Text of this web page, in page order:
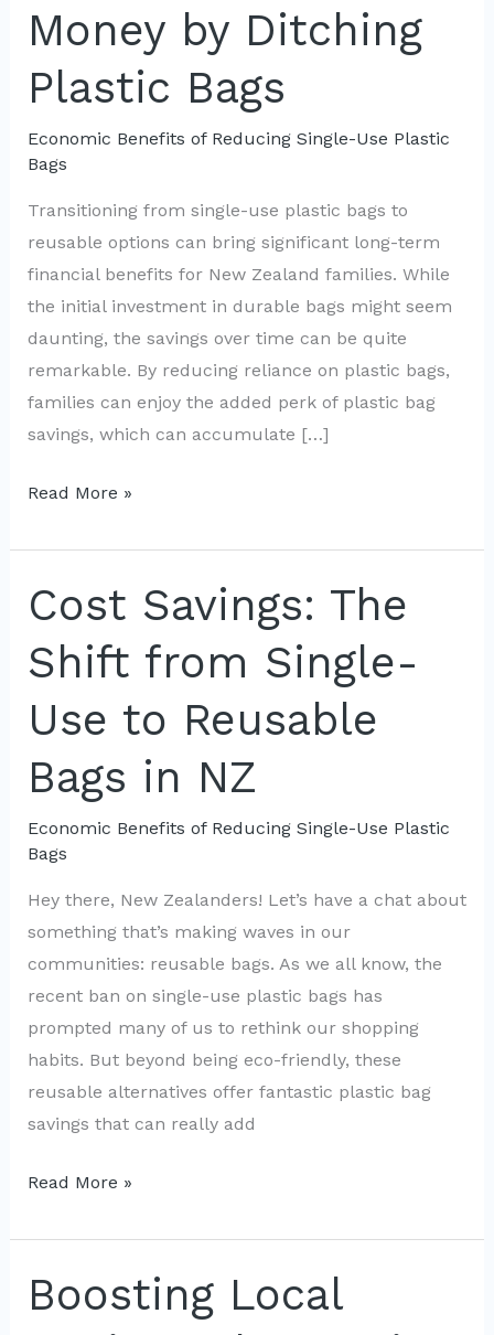
Money by Ditching
Plastic Bags
Economic Benefits of Reducing Single-Use Plastic
Bags
Transitioning from single-use plastic bags to
reusable options can bring significant long-term
financial benefits for New Zealand families. While
the initial investment in durable bags might seem
daunting, the savings over time can be quite
remarkable. By reducing reliance on plastic bags,
families can enjoy the added perk of plastic bag
savings, which can accumulate […]
Kiwi
Save
Money
by
Ditching
Plastic
Bags
Read More »
Cost Savings: The
Shift from Single-
Use to Reusable
Bags in NZ
Economic Benefits of Reducing Single-Use Plastic
Bags
Hey there, New Zealanders! Let’s have a chat about
something that’s making waves in our
communities: reusable bags. As we all know, the
recent ban on single-use plastic bags has
prompted many of us to rethink our shopping
habits. But beyond being eco-friendly, these
reusable alternatives offer fantastic plastic bag
savings that can really add
Cost
The
Shift
from
Read More »
Boosting Local